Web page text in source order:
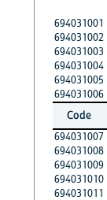
694031001
694031002
694031003
694031004
694031005
694031006
Code
694031007
694031008
694031009
694031010
694031011